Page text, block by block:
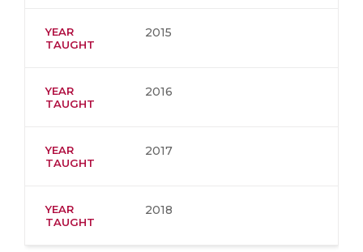
YEAR
TAUGHT
2015
YEAR
TAUGHT
2016
YEAR
TAUGHT
2017
YEAR
TAUGHT
2018